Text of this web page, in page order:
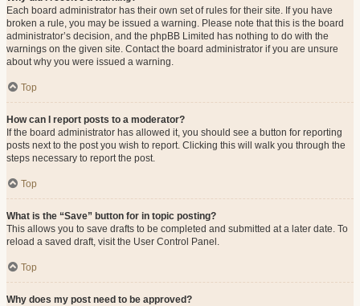
Each board administrator has their own set of rules for their site. If you have
broken a rule, you may be issued a warning. Please note that this is the board
administrator’s decision, and the phpBB Limited has nothing to do with the
warnings on the given site. Contact the board administrator if you are unsure
about why you were issued a warning.
Top
How can I report posts to a moderator?
If the board administrator has allowed it, you should see a button for reporting
posts next to the post you wish to report. Clicking this will walk you through the
steps necessary to report the post.
Top
What is the “Save” button for in topic posting?
This allows you to save drafts to be completed and submitted at a later date. To
reload a saved draft, visit the User Control Panel.
Top
Why does my post need to be approved?